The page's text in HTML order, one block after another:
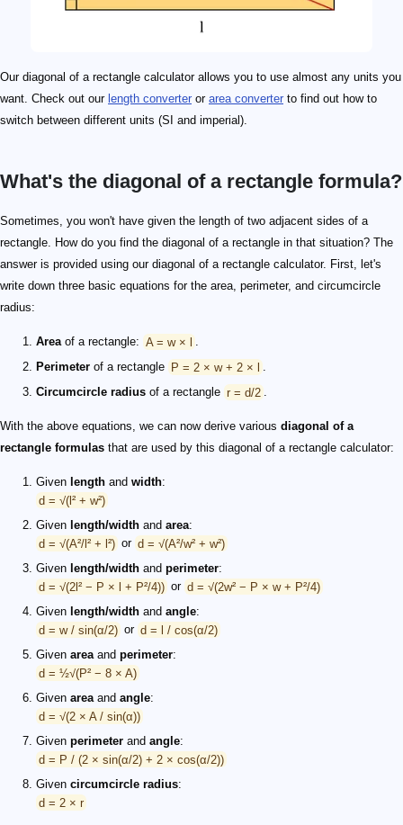
Our diagonal of a rectangle calculator allows you to use almost any units you
want. Check out our length converter or area converter to find out how to
switch between different units (SI and imperial).
What's the diagonal of a rectangle formula?
Sometimes, you won't have given the length of two adjacent sides of a
rectangle. How do you find the diagonal of a rectangle in that situation? The
answer is provided using our diagonal of a rectangle calculator. First, let's
write down three basic equations for the area, perimeter, and circumcircle
radius:
Areaof a rectangle: A = w × l .
Perimeter of a rectangle P = 2 × w + 2 × l .
Circumcircle radius of a rectangle r = d/2 .
With the above equations, we can now derive various diagonal of a
rectangle formulas that are used by this diagonal of a rectangle calculator:
Given length and width:
d = √(l² + w²)
Given length/width and area:
d = √(A²/l² + l²) or d = √(A²/w² + w²)
Given length/width and perimeter:
d = √(2l² − P × l + P²/4)) or d = √(2w² − P × w + P²/4)
Given length/width and angle:
d = w / sin(α/2) or d = l / cos(α/2)
Given areaand perimeter:
d = ½√(P² − 8 × A)
Given areaand angle:
d = √(2 × A / sin(α))
Given perimeter and angle:
d = P / (2 × sin(α/2) + 2 × cos(α/2))
Given circumcircle radius:
d = 2 × r